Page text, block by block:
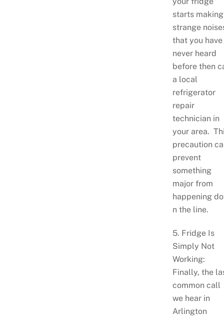
starts making
strange
that you have
never heard
before then
a local
refrigerator
repair
technician in
your area.
precaution
prevent
something
major from
happening
n the line.
5. Fridge Is
Simply Not
Working:
Finally, the
common call
we hear in
Arlington